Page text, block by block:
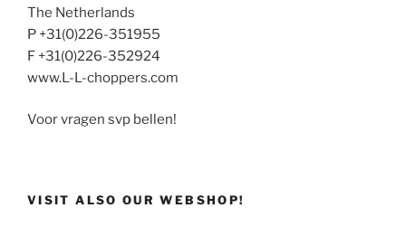
The Netherlands
P +31(0)226-351955
F +31(0)226-352924
www.L-L-choppers.com
Voor vragen svp bellen!
VISIT ALSO OUR WEBSHOP!